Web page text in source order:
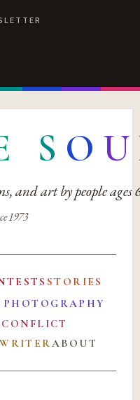
S O U
and art by people ages
1973
STORIES
ABOUT